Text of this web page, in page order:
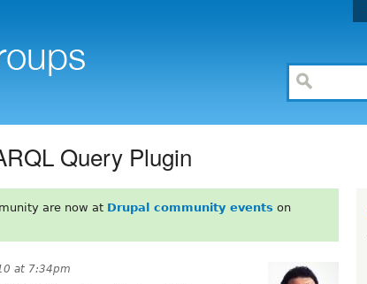
Query Plugin
are now at Drupal community events on
at 7:34pm